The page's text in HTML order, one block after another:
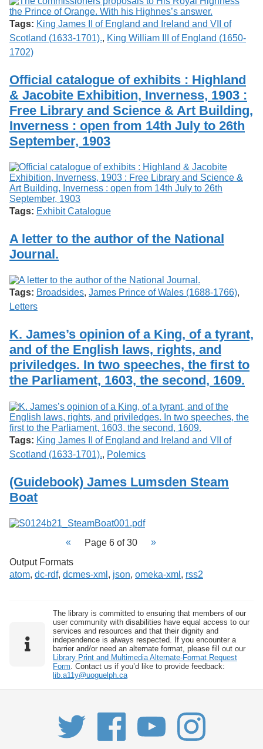
Tags: King James II of England and Ireland and VII of
Scotland (1633-1701)., King William III of England (1650-
1702)
Official catalogue of exhibits : Highland
& Jacobite Exhibition, Inverness, 1903 :
Free Library and Science & Art Building,
Inverness : open from 14th July to 26th
September, 1903
Tags: Exhibit Catalogue
A letter to the author of the National
Journal.
Tags: Broadsides, James Prince of Wales (1688-1766),
Letters
K. James’s opinion of a King, of a tyrant,
and of the English laws, rights, and
priviledges. In two speeches, the first to
the Parliament, 1603, the second, 1609.
Tags: King James II of England and Ireland and VII of
Scotland (1633-1701)., Polemics
(Guidebook) James Lumsden Steam
Boat
Page 6 of 30
Output Formats
atom, dc-rdf, dcmes-xml , json, omeka-xml , rss2
The library is committed to ensuring that members of our
user community with disabilities have equal access to our
services and resources and that their dignity and
independence is always respected. If you encounter a
barrier and/or need an alternate format, please fill out our
Library Print and Multimedia Alternate-Format Request
Form . Contact us if you’d like to provide feedback:
lib.a11y@uoguelph.ca